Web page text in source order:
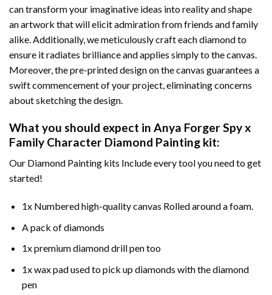
can transform your imaginative ideas into reality and shape
an artwork that will elicit admiration from friends and family
alike. Additionally, we meticulously craft each diamond to
ensure it radiates brilliance and applies simply to the canvas.
Moreover, the pre-printed design on the canvas guarantees a
swift commencement of your project, eliminating concerns
about sketching the design.
What you should expect in Anya Forger Spy x
Family Character Diamond Painting kit:
Our Diamond Painting kits Include every tool you need to get
started!
1x Numbered high-quality canvas Rolled around a foam.
A pack of diamonds
1x premium diamond drill pen too
1x wax pad used to pick up diamonds with the diamond
pen